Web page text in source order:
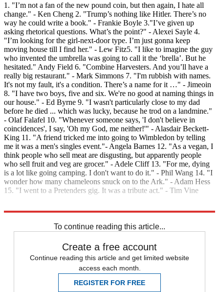
1. "I’m not a fan of the new pound coin, but then again, I hate all
change." - Ken Cheng 2. "Trump’s nothing like Hitler. There’s no
way he could write a book." - Frankie Boyle 3."I’ve given up
asking rhetorical questions. What’s the point?" - Alexei Sayle 4.
"I’m looking for the girl-next-door type. I’m just gonna keep
moving house till I find her." - Lew Fitz5. "I like to imagine the guy
who invented the umbrella was going to call it the ‘brella’. But he
hesitated." Andy Field 6. "Combine Harvesters. And you’ll have a
really big restaurant." - Mark Simmons 7. "I'm rubbish with names.
It's not my fault, it's a condition. There’s a name for it …" - Jimeoin
8. "I have two boys, five and six. We're no good at naming things in
our house." - Ed Byrne 9. "I wasn't particularly close to my dad
before he died ... which was lucky, because he trod on a landmine."
- Olaf Falafel 10. "Whenever someone says, 'I don't believe in
coincidences', I say, 'Oh my God, me neither!'" - Alasdair Beckett-
King 11. "A friend tricked me into going to Wimbledon by telling
me it was a men's singles event."- Angela Barnes 12. "As a vegan, I
think people who sell meat are disgusting, but apparently people
who sell fruit and veg are grocer." - Adele Cliff 13. "For me, dying
is a lot like going camping. I don't want to do it." - Phil Wang 14. "I
wonder how many chameleons snuck on to the Ark." - Adam Hess
15. "I went to a Pretenders gig. It was a tribute act." - Tim Vine
To continue reading this article...
Create a free account
Continue reading this article and get limited website
access each month.
REGISTER FOR FREE